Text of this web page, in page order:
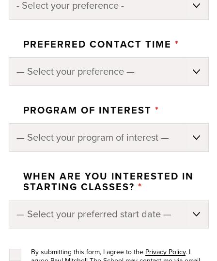
PREFERRED CONTACT TIME *
PROGRAM OF INTEREST *
WHEN ARE YOU INTERESTED IN
STARTING CLASSES? *
By submitting this form, I agree to the Privacy Policy. I